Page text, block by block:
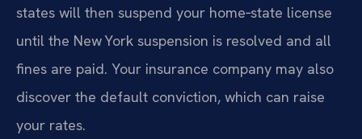
states will then suspend your home‑state license
until the New York suspension is resolved and all
fines are paid. Your insurance company may also
discover the default conviction, which can raise
your rates.